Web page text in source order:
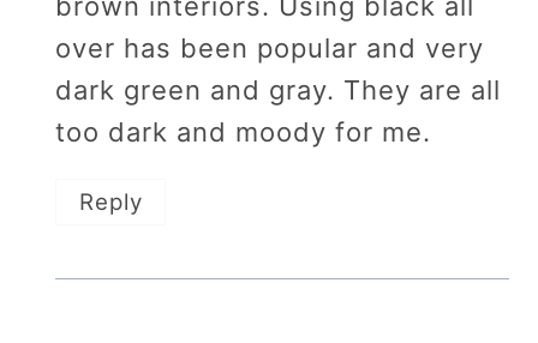
brown interiors. Using black all
over has been popular and very
dark green and gray. They are all
too dark and moody for me.
Reply